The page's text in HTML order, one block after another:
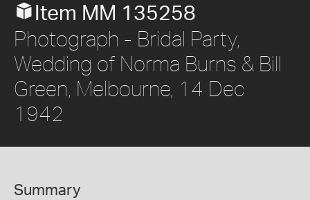
Item MM 135258
Photograph - Bridal Party,
Wedding of Norma Burns & Bill
Green, Melbourne, 14 Dec
1942
Summary